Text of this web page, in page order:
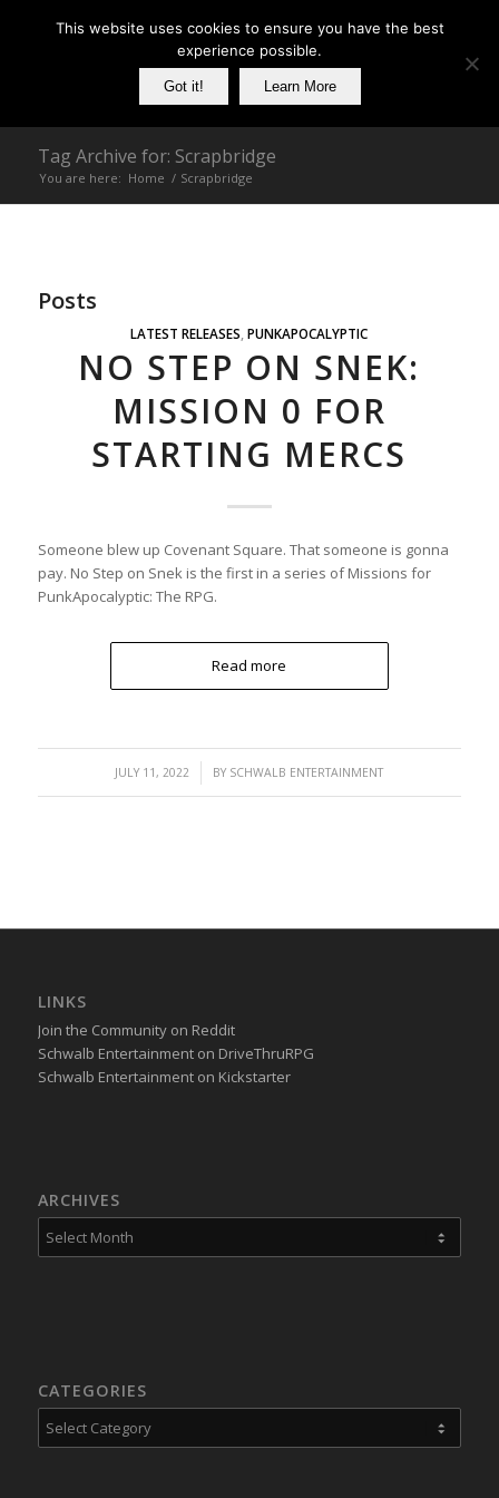
Tag Archive for: Scrapbridge
You are here: Home / Scrapbridge
Posts
LATEST RELEASES ,PUNKAPOCALYPTIC
NO STEP ON SNEK:
MISSION 0 FOR
STARTING MERCS
Someone blew up Covenant Square. That someone is gonna
pay. No Step on Snek is the first in a series of Missions for
PunkApocalyptic: The RPG.
Read more
JULY 11, 2022
/ BY SCHWALB ENTERTAINMENT
LINKS
Join the Community on Reddit
Schwalb Entertainment on DriveThruRPG
Schwalb Entertainment on Kickstarter
ARCHIVES
CATEGORIES
Categories
This website uses cookies to ensure you have the best
experience possible.
Got it! Learn More